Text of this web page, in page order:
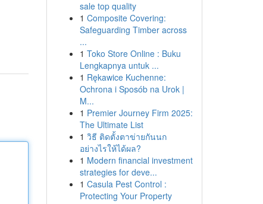
sale top quality
1 Composite Covering:
Safeguarding Timber across
...
1 Toko Store Online : Buku
Lengkapnya untuk ...
1 Rękawice Kuchenne:
Ochrona i Sposób na Urok |
M...
1 Premier Journey Firm 2025:
The Ultimate List
1 วิธี ติดตั้งตาข่ายกันนก
อย่างไรให้ได้ผล?
1 Modern financial investment
strategies for deve...
1 Casula Pest Control :
Protecting Your Property